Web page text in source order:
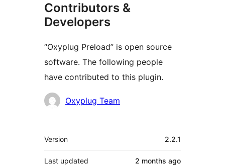
Contributors &
Developers
“Oxyplug Preload” is open source
software. The following people
have contributed to this plugin.
Contributors
Oxyplug Team
Meta
Version 2.2.1
Last updated 2 months ago